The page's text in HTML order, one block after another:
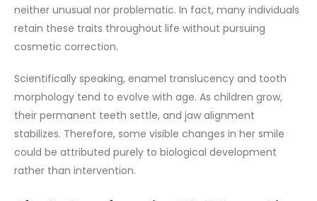
neither unusual nor problematic. In fact, many individuals
retain these traits throughout life without pursuing
cosmetic correction.
Scientifically speaking, enamel translucency and tooth
morphology tend to evolve with age. As children grow,
their permanent teeth settle, and jaw alignment
stabilizes. Therefore, some visible changes in her smile
could be attributed purely to biological development
rather than intervention.